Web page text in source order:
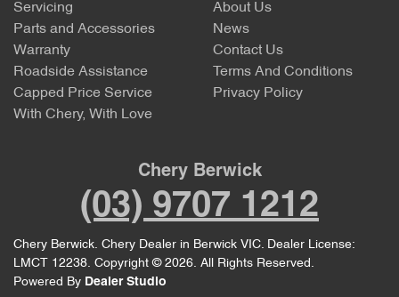
Servicing
Parts and Accessories
Warranty
Roadside Assistance
Capped Price Service
With Chery, With Love
About Us
News
Contact Us
Terms And Conditions
Privacy Policy
Chery Berwick
(03) 9707 1212
Chery Berwick. Chery Dealer in Berwick VIC. Dealer License:
LMCT 12238. Copyright © 2026. All Rights Reserved.
Powered By Dealer Studio